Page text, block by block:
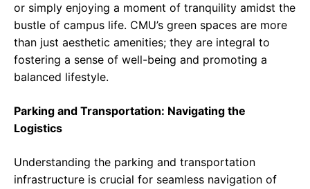
or simply enjoying a moment of tranquility amidst the
bustle of campus life. CMU’s green spaces are more
than just aesthetic amenities; they are integral to
fostering a sense of well-being and promoting a
balanced lifestyle.
Parking and Transportation: Navigating the
Logistics
Understanding the parking and transportation
infrastructure is crucial for seamless navigation of